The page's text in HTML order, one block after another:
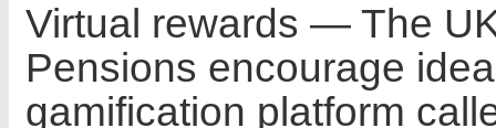
Virtual rewards — The
Pensions encourage
gamification platform